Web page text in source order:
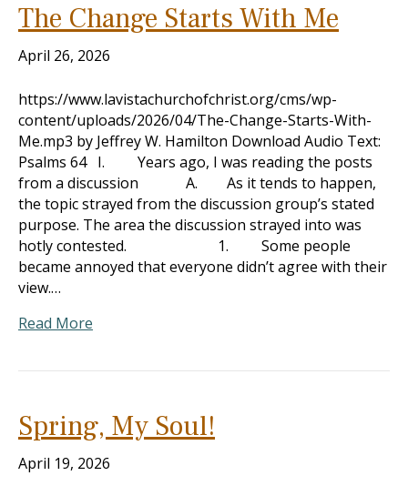
The Change Starts With Me
April 26, 2026
https://www.lavistachurchofchrist.org/cms/wp-
content/uploads/2026/04/The-Change-Starts-With-
Me.mp3 by Jeffrey W. Hamilton Download Audio Text:
Psalms 64I. Years ago, I was reading the posts
from a discussion A. As it tends to happen,
the topic strayed from the discussion group’s stated
purpose. The area the discussion strayed into was
hotly contested. 1. Some people
became annoyed that everyone didn’t agree with their
view.…
Read More
Spring, My Soul!
April 19, 2026